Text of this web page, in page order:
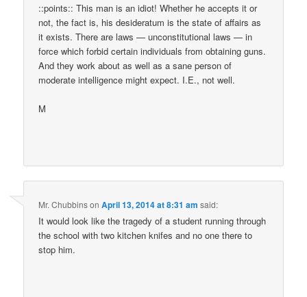
::points:: This man is an idiot! Whether he accepts it or
not, the fact is, his desideratum is the state of affairs as
it exists. There are laws — unconstitutional laws — in
force which forbid certain individuals from obtaining guns.
And they work about as well as a sane person of
moderate intelligence might expect. I.E., not well.
M
Mr. ChubbinsonApril 13, 2014 at 8:31 am said:
It would look like the tragedy of a student running through
the school with two kitchen knifes and no one there to
stop him.